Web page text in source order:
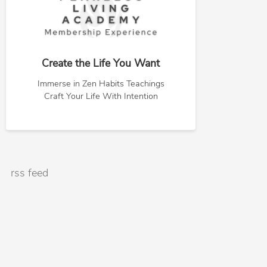
Create the Life You Want
Immerse in Zen Habits Teachings
Craft Your Life With Intention
rss feed